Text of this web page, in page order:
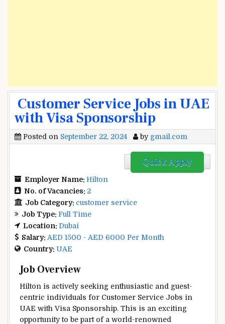
Customer Service Jobs in UAE
with Visa Sponsorship
Posted on September 22, 2024 by gmail.com
Quick Apply
Employer Name: Hilton
No. of Vacancies: 2
Job Category: customer service
Job Type: Full Time
Location: Dubai
Salary: AED 1500 - AED 6000 Per Month
Country: UAE
Job Overview
Hilton is actively seeking enthusiastic and guest-
centric individuals for Customer Service Jobs in
UAE with Visa Sponsorship. This is an exciting
opportunity to be part of a world-renowned